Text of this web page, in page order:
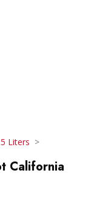
Liters
California